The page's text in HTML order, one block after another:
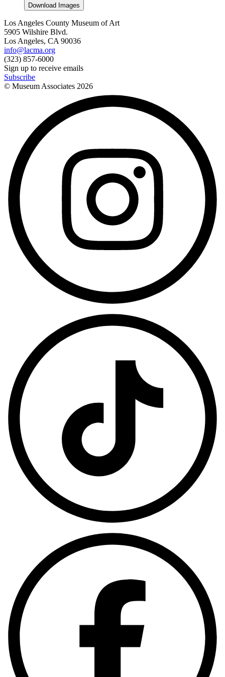
Download Images
Los Angeles County Museum of Art
5905 Wilshire Blvd.
Los Angeles, CA 90036
info@lacma.org
(323) 857-6000
Sign up to receive emails
Subscribe
© Museum Associates 2026